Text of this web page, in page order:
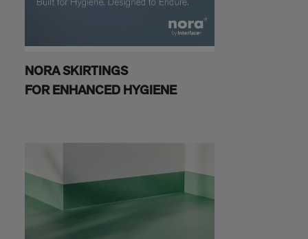
NORA SKIRTINGS
FOR ENHANCED HYGIENE